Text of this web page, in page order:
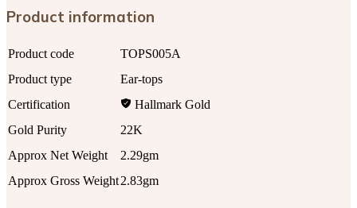
Product information
Product code
TOPS005A
Product type
Ear-tops
Certification
Hallmark Gold
Gold Purity
22K
Approx Net Weight
2.29gm
Approx Gross Weight2.83gm